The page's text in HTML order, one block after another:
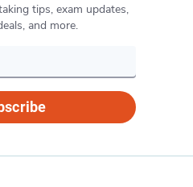
tips, exam updates,
and more.